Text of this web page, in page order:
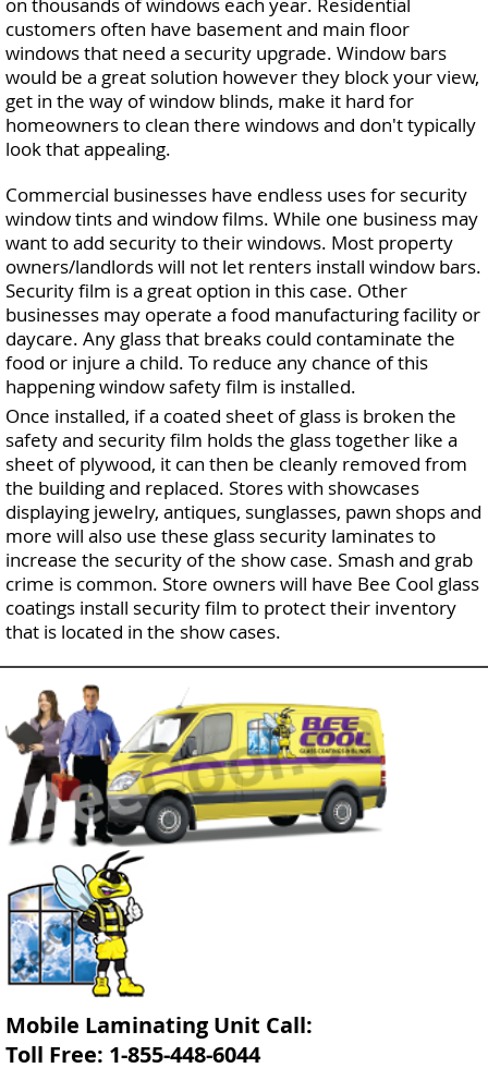
on thousands of windows each year. Residential
customers often have basement and main floor
windows that need a security upgrade. Window bars
would be a great solution however they block your view,
get in the way of window blinds, make it hard for
homeowners to clean there windows and don't typically
look that appealing.
Commercial businesses have endless uses for security
window tints and window films. While one business may
want to add security to their windows. Most property
owners/landlords will not let renters install window bars.
Security film is a great option in this case. Other
businesses may operate a food manufacturing facility or
daycare. Any glass that breaks could contaminate the
food or injure a child. To reduce any chance of this
happening window safety film is installed.
Once installed, if a coated sheet of glass is broken the
safety and security film holds the glass together like a
sheet of plywood, it can then be cleanly removed from
the building and replaced. Stores with showcases
displaying jewelry, antiques, sunglasses, pawn shops and
more will also use these glass security laminates to
increase the security of the show case. Smash and grab
crime is common. Store owners will have Bee Cool glass
coatings install security film to protect their inventory
that is located in the show cases.
Mobile Laminating Unit Call:
Toll Free: 1-855-448-6044